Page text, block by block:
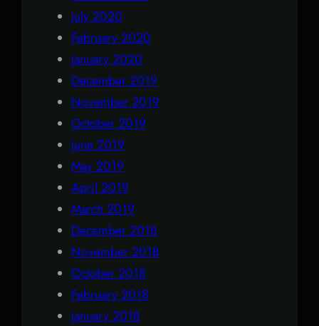
July 2020
February 2020
January 2020
December 2019
November 2019
October 2019
June 2019
May 2019
April 2019
March 2019
December 2018
November 2018
October 2018
February 2018
January 2018